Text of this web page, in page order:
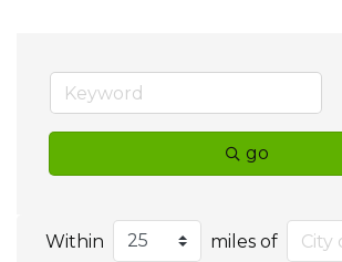
go
Within miles of